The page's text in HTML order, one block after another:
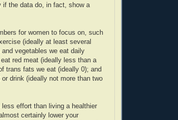
if the data do, in fact, show a
for women to focus on, such
(ideally at least several
vegetables we eat daily
red meat (ideally less than a
trans fats we eat (ideally 0); and
drink (ideally not more than two
less effort than living a healthier
certainly lower your